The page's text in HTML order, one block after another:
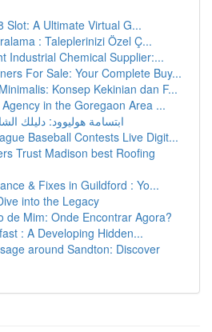
Slot: A Ultimate Virtual G...
: Taleplerinizi Özel Ç...
Industrial Chemical Supplier:...
For Sale: Your Complete Buy...
Konsep Kekinian dan F...
in the Goregaon Area ...
ابتسامة هوليوود: دليلك
Baseball Contests Live Digit...
Trust Madison best Roofing
& Fixes in Guildford : Yo...
into the Legacy
de Mim: Onde Encontrar Agora?
: A Developing Hidden...
around Sandton: Discover